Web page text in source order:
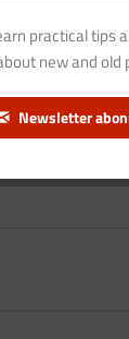
practical tips
new and old
Newsletter